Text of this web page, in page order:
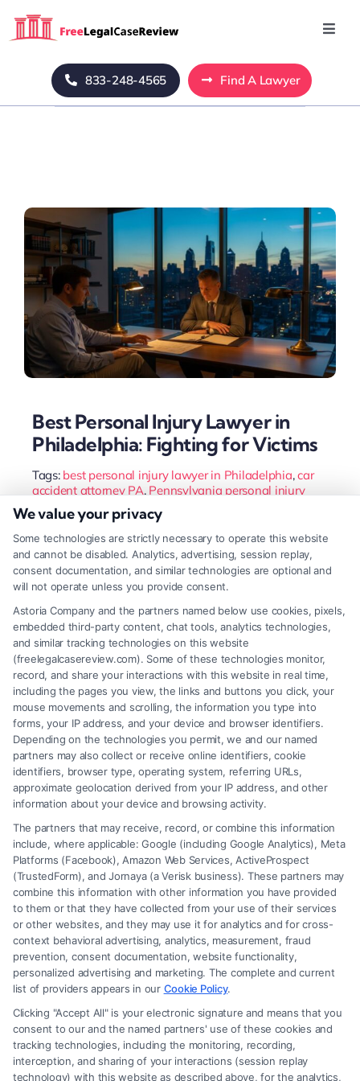
Home
Mass Tort
Contact Us
833-248-4565 Find A Lawyer
Best Personal Injury Lawyer in
Philadelphia: Fighting for Victims
Tags: best personal injury lawyer in Philadelphia,car
accident attorney PA, Pennsylvania personal injury
lawyer
Philadelphia injury attorney
Philadelphia,top-rated accident lawyer
lawyer Philadelphia
Finding the best personal injury lawyer in
Philadelphia requires evaluating experience,
resources, and client focus. A top attorney
maximizes your recovery and navigates complex
local laws. This guide outlines the key criteria for
choosing your legal advocate.
Read More
Legal Campaign Disclaimer: FreeLegalCaseReview (the “Site”) is not a
law firm and not a lawyer referral service; nor is it a substitute for hiring
an attorney or law firm. Any information displayed or provided on the
Site is for personal use only. This Site offers no legal, business, or tax
advice, recommendations, mediation or counseling in connection with
any legal matter, under any circumstances, and nothing we do and no
element of the Site or the Site’s call connect functionality ("Call Service")
should be construed as such. Some of the attorneys, law firms and legal
service providers (collectively, "Third Party Legal Professionals") are
We value your privacy
Some technologies are strictly necessary to operate this website
and cannot be disabled. Analytics, advertising, session replay,
consent documentation, and similar technologies are optional and
will not operate unless you provide consent.
Astoria Company and the partners named below use cookies, pixels,
embedded third-party content, chat tools, analytics technologies,
and similar tracking technologies on this website
(freelegalcasereview.com). Some of these technologies monitor,
record, and share your interactions with this website in real time,
including the pages you view, the links and buttons you click, your
mouse movements and scrolling, the information you type into
forms, your IP address, and your device and browser identifiers.
Depending on the technologies you permit, we and our named
partners may also collect or receive online identifiers, cookie
identifiers, browser type, operating system, referring URLs,
approximate geolocation derived from your IP address, and other
information about your device and browsing activity.
The partners that may receive, record, or combine this information
include, where applicable: Google (including Google Analytics), Meta
Platforms (Facebook), Amazon Web Services, ActiveProspect
(TrustedForm), and Jornaya (a Verisk business). These partners may
combine this information with other information you have provided
to them or that they have collected from your use of their services
or other websites, and they may use it for analytics and for cross-
context behavioral advertising, analytics, measurement, fraud
prevention, consent documentation, website functionality,
personalized advertising and marketing. The complete and current
list of providers appears in our Cookie Policy.
Clicking "Accept All" is your electronic signature and means that you
consent to our and the named partners' use of these cookies and
tracking technologies, including the monitoring, recording,
interception, and sharing of your interactions (session replay
technology) with this website as described above, for the analytics,